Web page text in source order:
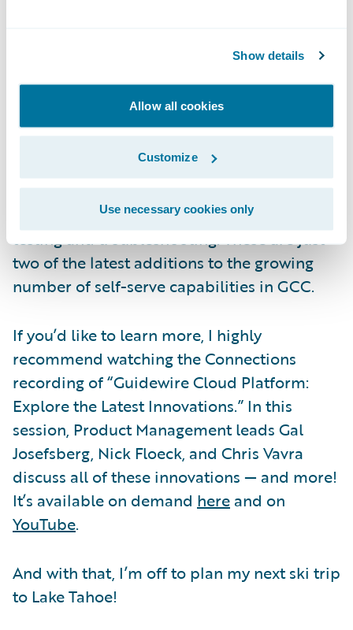
Show details
Allow all cookies
Customize
Use necessary cookies only
recently added two more self-serve
capabilities. First, you can now deploy Cloud
production environments. Second, you can
back up and restore databases in non-
production environments to accelerate
testing and troubleshooting. These are just
two of the latest additions to the growing
number of self-serve capabilities in GCC.
If you’d like to learn more, I highly
recommend watching the Connections
recording of “Guidewire Cloud Platform:
Explore the Latest Innovations.” In this
session, Product Management leads Gal
Josefsberg, Nick Floeck, and Chris Vavra
discuss all of these innovations — and more!
It’s available on demand here and on
YouTube.
And with that, I’m off to plan my next ski trip
to Lake Tahoe!